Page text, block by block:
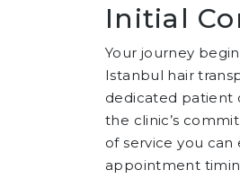
Initial
Your journey
Istanbul hair
dedicated patient
the clinic’s
of service you
appointment